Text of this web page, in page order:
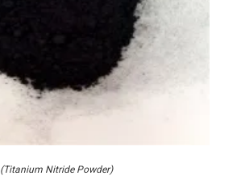
(Titanium Nitride Powder)